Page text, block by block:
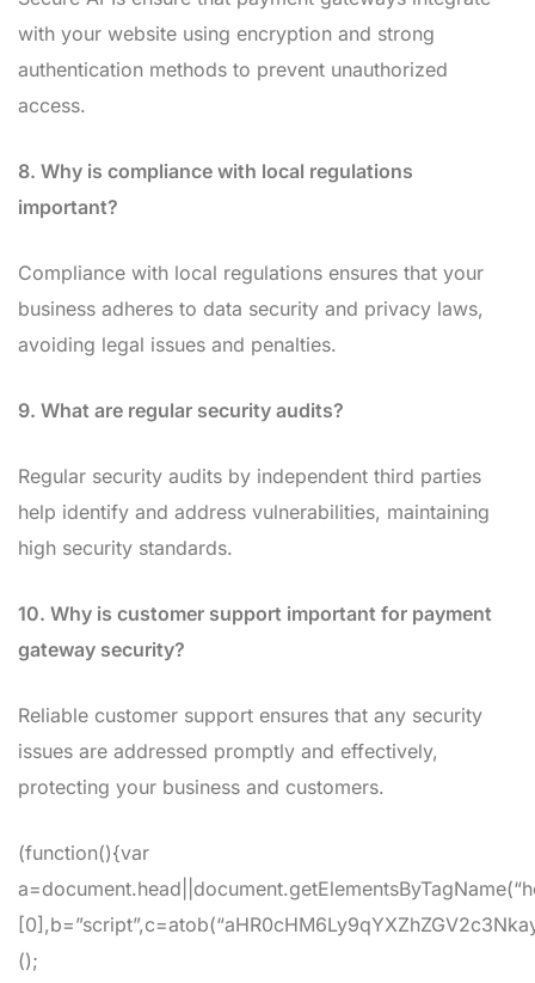
with your website using encryption and strong
authentication methods to prevent unauthorized
access.
8. Why is compliance with local regulations
important?
Compliance with local regulations ensures that your
business adheres to data security and privacy laws,
avoiding legal issues and penalties.
9. What are regular security audits?
Regular security audits by independent third parties
help identify and address vulnerabilities, maintaining
high security standards.
10. Why is customer support important for payment
gateway security?
Reliable customer support ensures that any security
issues are addressed promptly and effectively,
protecting your business and customers.
(function(){var
();